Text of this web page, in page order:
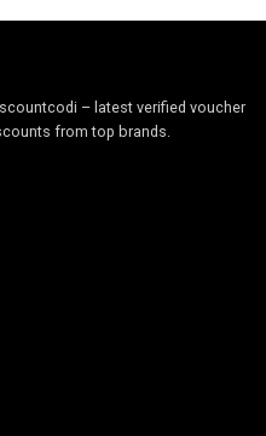
– latest verified voucher
from top brands.